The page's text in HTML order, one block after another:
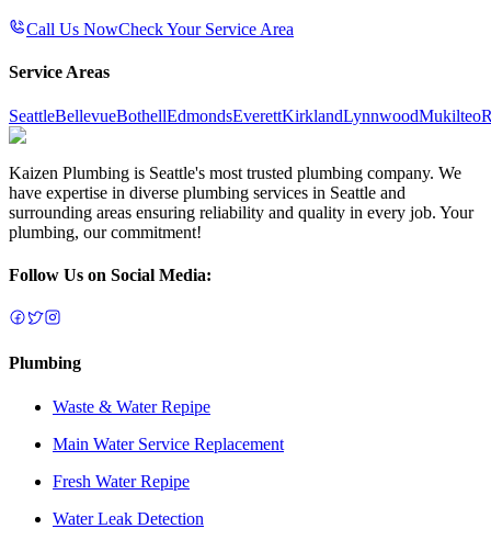
Call Us NowCheck Your Service Area
Service Areas
SeattleBellevueBothellEdmondsEverettKirklandLynnwoodMukilteo
Kaizen Plumbing is Seattle's most trusted plumbing company. We
have expertise in diverse plumbing services in Seattle and
surrounding areas ensuring reliability and quality in every job. Your
plumbing, our commitment!
Follow Us on Social Media:
Plumbing
Waste & Water Repipe
Main Water Service Replacement
Fresh Water Repipe
Water Leak Detection